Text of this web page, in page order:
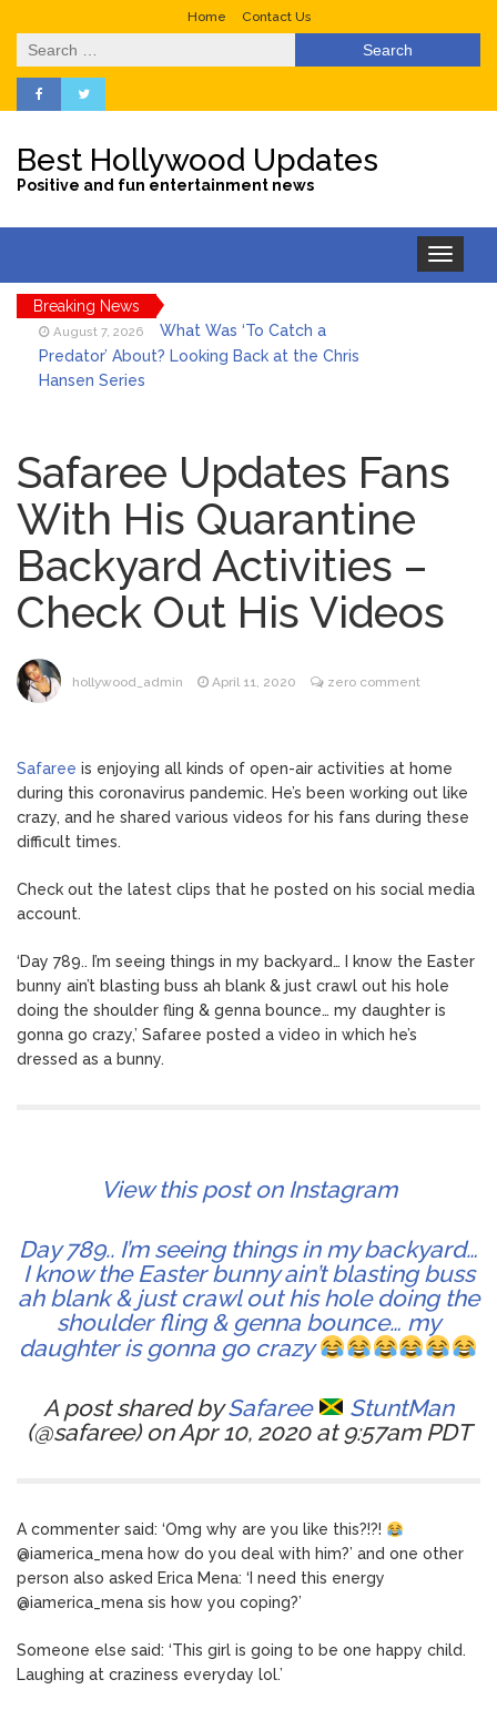
Home Contact Us
Search
for:
Best Hollywood Updates
Positive and fun entertainment news
Toggle
navigation
Breaking News
August 7, 2026
What Was ‘To Catch a
Predator’ About? Looking Back at the Chris
Hansen Series
Birthday with Six Years of Youth Mental
Health Work
August 6, 2026
Dr. Anthony Fauci Voted in
Contempt of Congress by Senate
Committee: What’s Next?
August 6, 2026
ANTM’s Adrianne Curry
Hospitalization, Says She Forgives Him
After ‘Bullying’ During His ‘Peak Years’
August 7, 2026
Kit Harington Wears Tight
Tank on ‘Army of Shadows’ Series Set in
Safaree Updates Fans
With His Quarantine
Backyard Activities –
Check Out His Videos
hollywood_admin April 11, 2020 zero comment
Safaree is enjoying all kinds of open-air activities at home
during this coronavirus pandemic. He’s been working out like
crazy, and he shared various videos for his fans during these
difficult times.
Check out the latest clips that he posted on his social media
account.
‘Day 789.. I’m seeing things in my backyard… I know the Easter
bunny ain’t blasting buss ah blank & just crawl out his hole
doing the shoulder fling & genna bounce… my daughter is
gonna go crazy,’ Safaree posted a video in which he’s
dressed as a bunny.
View this post on Instagram
Day 789.. I’m seeing things in my backyard…
I know the Easter bunny ain’t blasting buss
ah blank & just crawl out his hole doing the
shoulder fling & genna bounce… my
daughter is gonna go crazy
A post shared bySafaree
StuntMan
(@safaree) on Apr 10, 2020 at 9:57am PDT
A commenter said: ‘Omg why are you like this?!?!
@iamerica_mena how do you deal with him?’ and one other
person also asked Erica Mena: ‘I need this energy
@iamerica_mena sis how you coping?’
Someone else said: ‘This girl is going to be one happy child.
Laughing at craziness everyday lol.’